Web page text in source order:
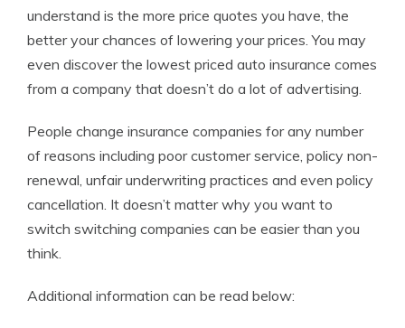
understand is the more price quotes you have, the
better your chances of lowering your prices. You may
even discover the lowest priced auto insurance comes
from a company that doesn’t do a lot of advertising.
People change insurance companies for any number
of reasons including poor customer service, policy non-
renewal, unfair underwriting practices and even policy
cancellation. It doesn’t matter why you want to
switch switching companies can be easier than you
think.
Additional information can be read below: